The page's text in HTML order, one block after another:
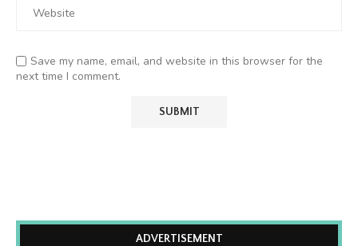
Save my name, email, and website in this browser for the
next time I comment.
ADVERTISEMENT